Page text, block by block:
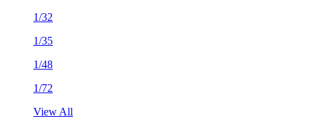
1/32
1/35
1/48
1/72
View All